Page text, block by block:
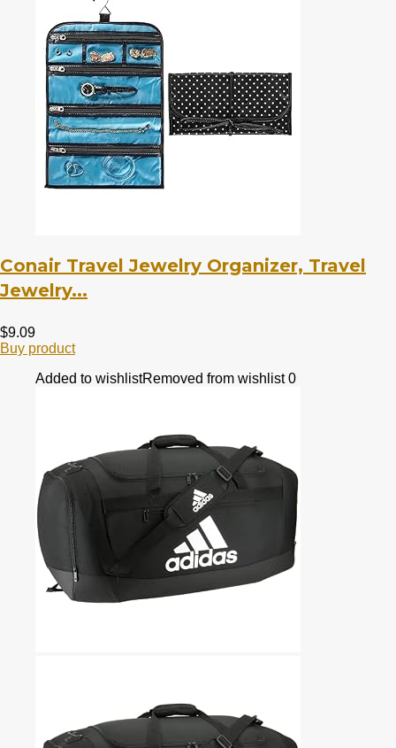
Conair Travel Jewelry Organizer, Travel
Jewelry...
$9.09
Buy product
Added to wishlistRemoved from wishlist 0